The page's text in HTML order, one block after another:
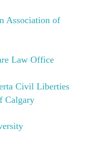
Association of
Law Office
Civil Liberties
Calgary